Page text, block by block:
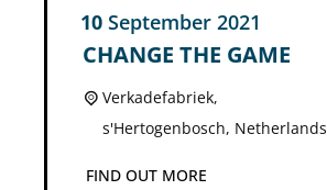
10 September 2021
CHANGE THE GAME
Verkadefabriek,
s'Hertogenbosch, Netherlands
FIND OUT MORE